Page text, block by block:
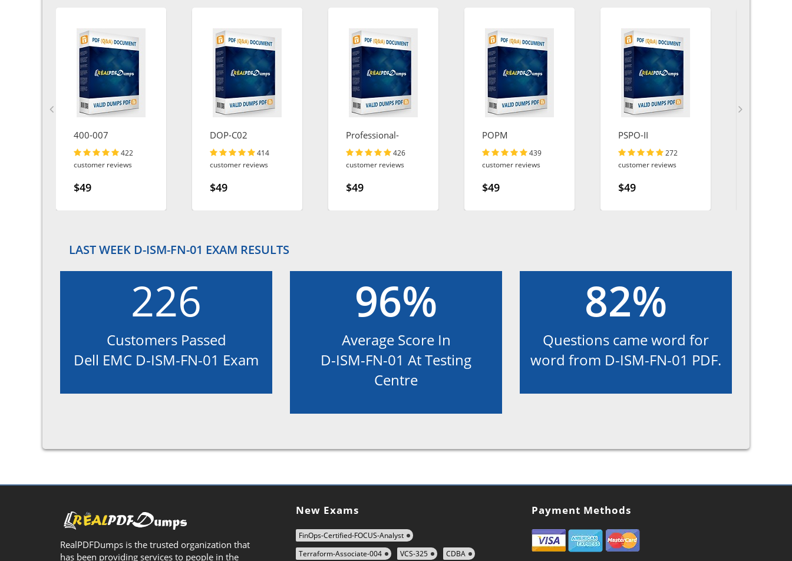
400-007
422
customer reviews
$49
DOP-C02
414
customer reviews
$49
Professional-
Cloud-Architect
426
customer reviews
$49
POPM
439
customer reviews
$49
PSPO-II
272
customer reviews
$49
LAST WEEK D-ISM-FN-01 EXAM RESULTS
226
Customers Passed
Dell EMC D-ISM-FN-01 Exam
96%
Average Score In
D-ISM-FN-01 At Testing
Centre
82%
Questions came word for
word from D-ISM-FN-01 PDF.
RealPDFDumps is the trusted organization that
has been providing services to people in the
New Exams
FinOps-Certified-FOCUS-Analyst
Terraform-Associate-004
VCS-325 CDBA
Payment Methods